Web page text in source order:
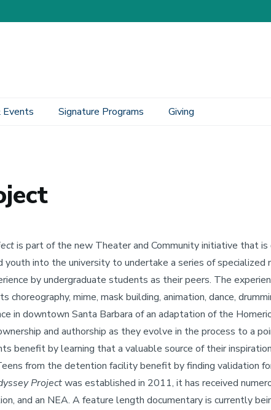
Events Signature Programs Giving
is part of the new Theater and Community initiative that
youth into the university to undertake a series of
by undergraduate students as their peers. The
choreography, mime, mask building, animation, dance,
in downtown Santa Barbara of an adaptation of the
and authorship as they evolve in the process to a
benefit by learning that a valuable source of their
from the detention facility benefit by finding validation
Projectwas established in 2011, it has received
and an NEA. A feature length documentary is currently